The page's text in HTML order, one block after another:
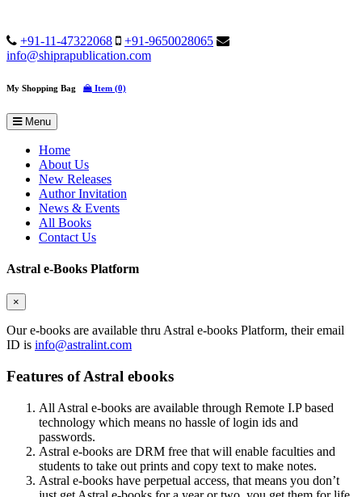
+91-11-47322068
+91-9650028065
info@shiprapublication.com
My Shopping Bag Item (0)
Menu
Home
About Us
New Releases
Author Invitation
News & Events
All Books
Contact Us
Astral e-Books Platform
×
Our e-books are available thru Astral e-books Platform, their email
ID is info@astralint.com
Features of Astral ebooks
All Astral e-books are available through Remote I.P based
technology which means no hassle of login ids and
passwords.
Astral e-books are DRM free that will enable faculties and
students to take out prints and copy text to make notes.
Astral e-books have perpetual access, that means you don’t